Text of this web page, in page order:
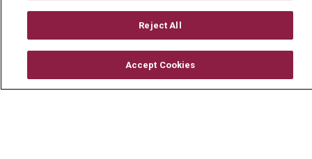
Mount Carmel Foundation
Newsroom
Reject All
Accept Cookies